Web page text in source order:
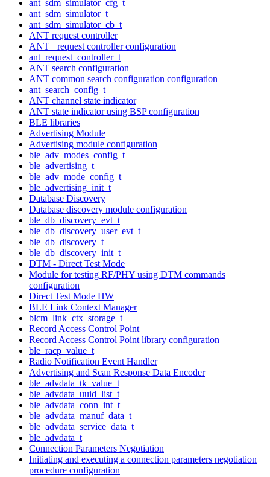
ant_sdm_simulator_cfg_t
ant_sdm_simulator_t
ant_sdm_simulator_cb_t
ANT request controller
ANT+ request controller configuration
ant_request_controller_t
ANT search configuration
ANT common search configuration configuration
ant_search_config_t
ANT channel state indicator
ANT state indicator using BSP configuration
BLE libraries
Advertising Module
Advertising module configuration
ble_adv_modes_config_t
ble_advertising_t
ble_adv_mode_config_t
ble_advertising_init_t
Database Discovery
Database discovery module configuration
ble_db_discovery_evt_t
ble_db_discovery_user_evt_t
ble_db_discovery_t
ble_db_discovery_init_t
DTM - Direct Test Mode
Module for testing RF/PHY using DTM commands
configuration
Direct Test Mode HW
BLE Link Context Manager
blcm_link_ctx_storage_t
Record Access Control Point
Record Access Control Point library configuration
ble_racp_value_t
Radio Notification Event Handler
Advertising and Scan Response Data Encoder
ble_advdata_tk_value_t
ble_advdata_uuid_list_t
ble_advdata_conn_int_t
ble_advdata_manuf_data_t
ble_advdata_service_data_t
ble_advdata_t
Connection Parameters Negotiation
Initiating and executing a connection parameters negotiation
procedure configuration